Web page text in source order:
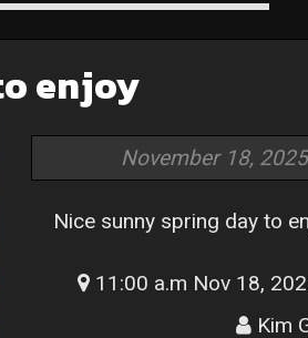
enjoy
November 18,
Nice sunny spring day to
11:00 a.m Nov 18,
Kim